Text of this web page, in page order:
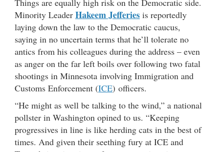
Things are equally high risk on the Democratic side.
Minority Leader Hakeem Jefferies is reportedly
laying down the law to the Democratic caucus,
saying in no uncertain terms that he’ll tolerate no
antics from his colleagues during the address – even
as anger on the far left boils over following two fatal
shootings in Minnesota involving Immigration and
Customs Enforcement (ICE) officers.
“He might as well be talking to the wind,” a national
pollster in Washington opined to us. “Keeping
progressives in line is like herding cats in the best of
times. And given their seething fury at ICE and